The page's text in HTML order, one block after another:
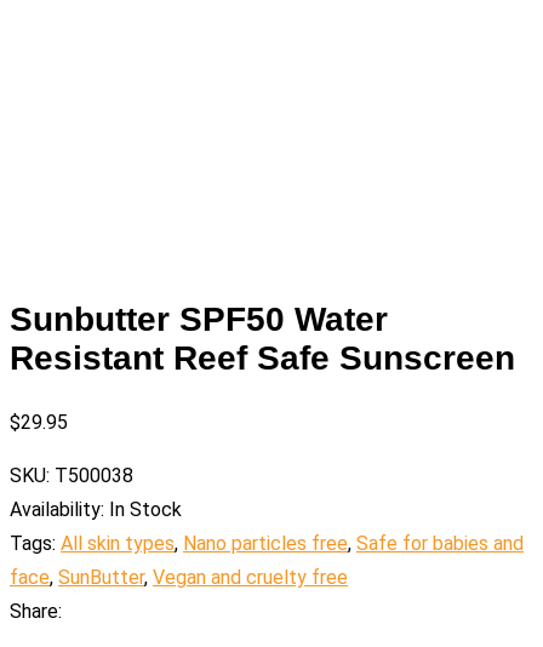
Sunbutter SPF50 Water
Resistant Reef Safe Sunscreen
$29.95
SKU: T500038
Availability: In Stock
Tags: All skin types, Nano particles free, Safe for babies and
face, SunButter, Vegan and cruelty free
Share: